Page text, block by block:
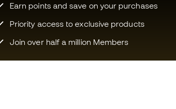
Earn points and save on your purchases
Priority access to exclusive products
Join over half a million Members